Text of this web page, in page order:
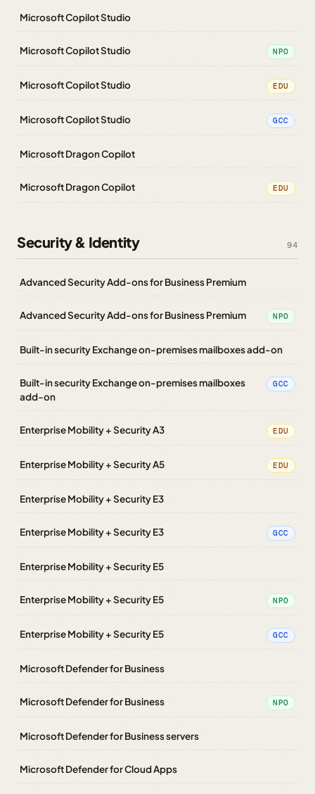
Microsoft Copilot Studio
Microsoft Copilot Studio NPO
Microsoft Copilot Studio EDU
Microsoft Copilot Studio GCC
Microsoft Dragon Copilot
Microsoft Dragon Copilot EDU
Security & Identity 94
Advanced Security Add-ons for Business Premium
Advanced Security Add-ons for Business Premium NPO
Built-in security Exchange on-premises mailboxes add-on
Built-in security Exchange on-premises mailboxes
add-on
GCC
Enterprise Mobility + Security A3 EDU
Enterprise Mobility + Security A5 EDU
Enterprise Mobility + Security E3
Enterprise Mobility + Security E3 GCC
Enterprise Mobility + Security E5
Enterprise Mobility + Security E5 NPO
Enterprise Mobility + Security E5 GCC
Microsoft Defender for Business
Microsoft Defender for Business NPO
Microsoft Defender for Business servers
Microsoft Defender for Cloud Apps